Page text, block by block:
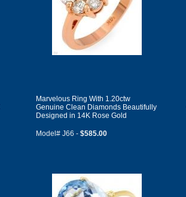
Marvelous Ring With 1.20ctw
Genuine Clean Diamonds Beautifully
Designed in 14K Rose Gold
Model# J66 -$585.00